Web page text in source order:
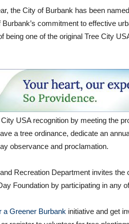
the City of Burbank has been
Burbank’s commitment to effective
being one of the original Tree City
USA recognition by meeting the
a tree ordinance, dedicate an
observance and proclamation.
Recreation Department invites the
Foundation by participating in any
a Greener Burbank initiative and get